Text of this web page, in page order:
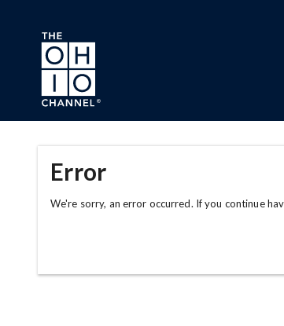
Skip to main content
Error
We're sorry, an error occurred. If you continue